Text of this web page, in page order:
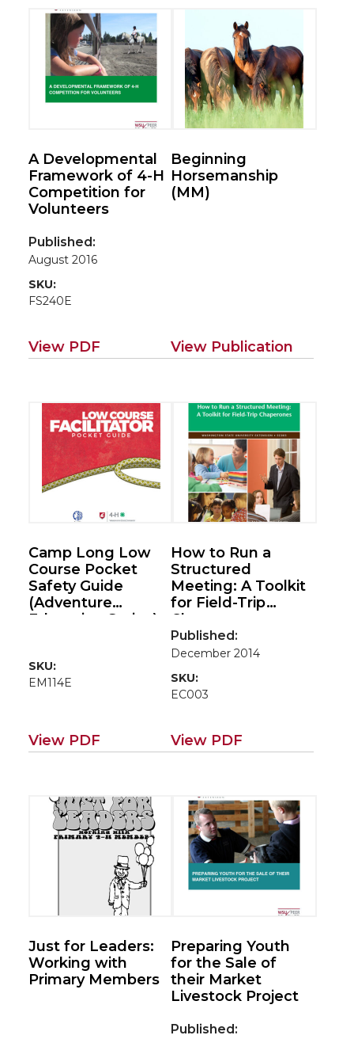
A Developmental
Framework of 4-H
Competition for
Volunteers
Published:
August 2016
SKU:
FS240E
View PDF
Beginning
Horsemanship
(MM)
View Publication
Camp Long Low
Course Pocket
Safety Guide
(Adventure
Education Series)
SKU:
EM114E
View PDF
How to Run a
Structured
Meeting: A Toolkit
for Field-Trip
Chaperones
Published:
December 2014
SKU:
EC003
View PDF
Just for Leaders:
Working with
Primary Members
Preparing Youth
for the Sale of
their Market
Livestock Project
Published: